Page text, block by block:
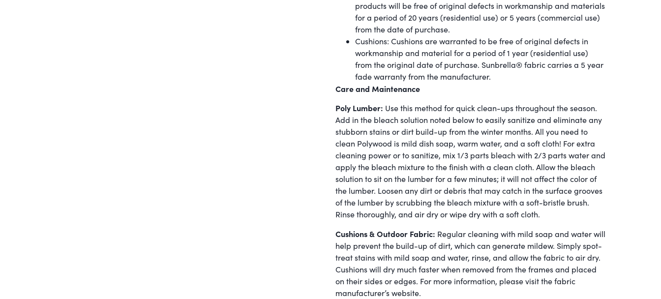
products will be free of original defects in workmanship and materials
for a period of 20 years (residential use) or 5 years (commercial use)
from the date of purchase.
Cushions: Cushions are warranted to be free of original defects in
workmanship and material for a period of 1 year (residential use)
from the original date of purchase. Sunbrella® fabric carries a 5 year
fade warranty from the manufacturer.
Care and Maintenance
Poly Lumber: Use this method for quick clean-ups throughout the season.
Add in the bleach solution noted below to easily sanitize and eliminate any
stubborn stains or dirt build-up from the winter months. All you need to
clean Polywood is mild dish soap, warm water, and a soft cloth! For extra
cleaning power or to sanitize, mix 1/3 parts bleach with 2/3 parts water and
apply the bleach mixture to the finish with a clean cloth. Allow the bleach
solution to sit on the lumber for a few minutes; it will not affect the color of
the lumber. Loosen any dirt or debris that may catch in the surface grooves
of the lumber by scrubbing the bleach mixture with a soft-bristle brush.
Rinse thoroughly, and air dry or wipe dry with a soft cloth.
Cushions & Outdoor Fabric: Regular cleaning with mild soap and water will
help prevent the build-up of dirt, which can generate mildew. Simply spot-
treat stains with mild soap and water, rinse, and allow the fabric to air dry.
Cushions will dry much faster when removed from the frames and placed
on their sides or edges. For more information, please visit the fabric
manufacturer’s website.